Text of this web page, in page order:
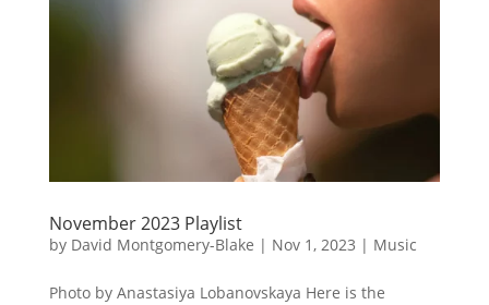
November 2023 Playlist
by David Montgomery-Blake | Nov 1, 2023 | Music
Photo by Anastasiya Lobanovskaya Here is the